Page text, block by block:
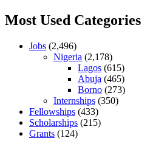
Most Used Categories
Jobs (2,496)
Nigeria (2,178)
Lagos (615)
Abuja (465)
Borno (273)
Internships (350)
Fellowships (433)
Scholarships (215)
Grants (124)